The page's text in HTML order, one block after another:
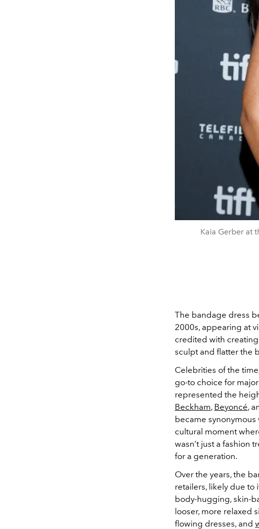
Kaia Gerber at
The bandage dress
2000s, appearing at
credited with
sculpt and flatter the
Celebrities of the
go-to choice for
represented the
Beckham, Beyoncé,
became
cultural moment
wasn’t just a fashion
for a generation.
Over the years, the
retailers, likely due to
body-hugging, skin-
looser, more relaxed
flowing dresses, and